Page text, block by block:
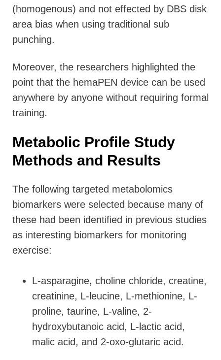
(homogenous) and not effected by DBS disk
area bias when using traditional sub
punching.
Moreover, the researchers highlighted the
point that the hemaPEN device can be used
anywhere by anyone without requiring formal
training.
Metabolic Profile Study
Methods and Results
The following targeted metabolomics
biomarkers were selected because many of
these had been identified in previous studies
as interesting biomarkers for monitoring
exercise:
L-asparagine, choline chloride, creatine,
creatinine, L-leucine, L-methionine, L-
proline, taurine, L-valine, 2-
hydroxybutanoic acid, L-lactic acid,
malic acid, and 2-oxo-glutaric acid.